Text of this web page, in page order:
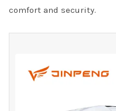
comfort and security.